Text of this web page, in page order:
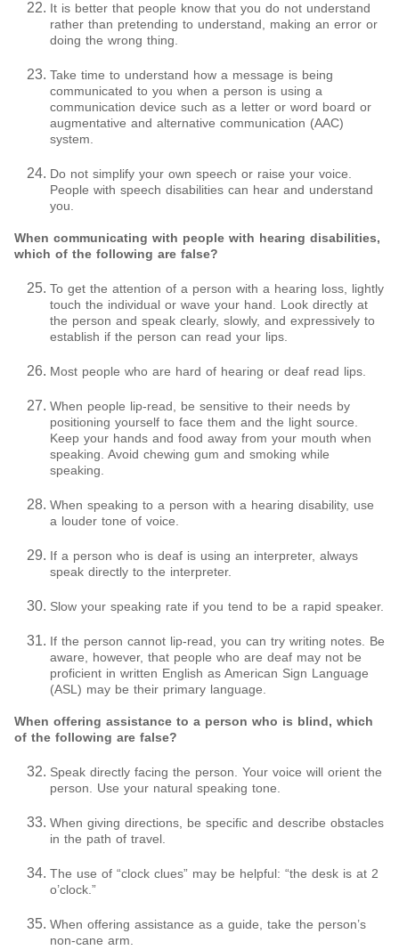
It is better that people know that you do not understand
rather than pretending to understand, making an error or
doing the wrong thing.
Take time to understand how a message is being
communicated to you when a person is using a
communication device such as a letter or word board or
augmentative and alternative communication (AAC)
system.
Do not simplify your own speech or raise your voice.
People with speech disabilities can hear and understand
you.
When communicating with people with hearing disabilities,
which of the following are false?
To get the attention of a person with a hearing loss, lightly
touch the individual or wave your hand. Look directly at
the person and speak clearly, slowly, and expressively to
establish if the person can read your lips.
Most people who are hard of hearing or deaf read lips.
When people lip-read, be sensitive to their needs by
positioning yourself to face them and the light source.
Keep your hands and food away from your mouth when
speaking. Avoid chewing gum and smoking while
speaking.
When speaking to a person with a hearing disability, use
a louder tone of voice.
If a person who is deaf is using an interpreter, always
speak directly to the interpreter.
Slow your speaking rate if you tend to be a rapid speaker.
If the person cannot lip-read, you can try writing notes. Be
aware, however, that people who are deaf may not be
proficient in written English as American Sign Language
(ASL) may be their primary language.
When offering assistance to a person who is blind, which
of the following are false?
Speak directly facing the person. Your voice will orient the
person. Use your natural speaking tone.
When giving directions, be specific and describe obstacles
in the path of travel.
The use of “clock clues” may be helpful: “the desk is at 2
o’clock.”
When offering assistance as a guide, take the person’s
non-cane arm.